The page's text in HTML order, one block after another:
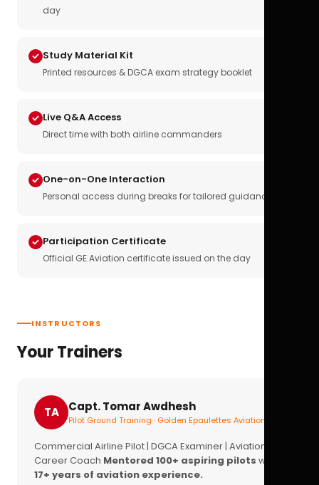
day
Study Material Kit
Printed resources & DGCA exam strategy booklet
Live Q&A Access
Direct time with both airline commanders
One-on-One Interaction
Personal access during breaks for tailored guidance
Participation Certificate
Official GE Aviation certificate issued on the day
INSTRUCTORS
Your Trainers
TA Capt. Tomar Awdhesh
Pilot Ground Training · Golden Epaulettes Aviation
Commercial Airline Pilot | DGCA Examiner | Aviation
Career Coach Mentored 100+ aspiring pilots with
17+ years of aviation experience.